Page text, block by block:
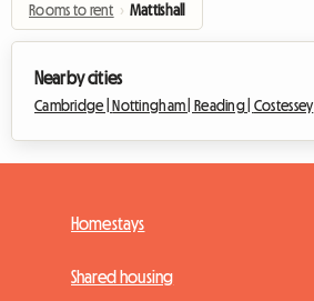
Rooms to rent › Mattishall
Nearby cities
Cambridge |Nottingham |Reading | Costessey
Homestays
Shared housing